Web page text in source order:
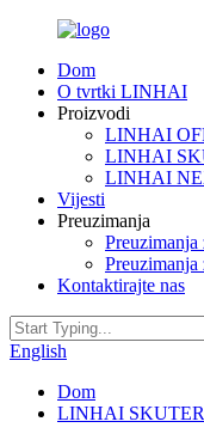
Dom
O tvrtki LINHAI
Proizvodi
LINHAI
LINHAI
LINHAI
Vijesti
Preuzimanja
Preuzimanja
Kontaktirajte nas
English
Dom
LINHAI SKUTER